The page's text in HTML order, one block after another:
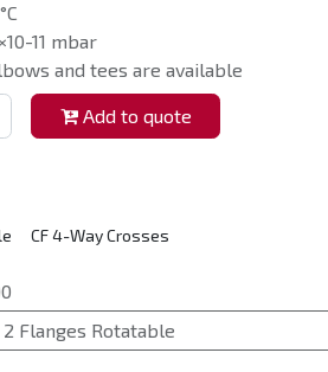
11 mbar
and tees are available
Add to quote
CF 4-Way Crosses
2 Flanges Rotatable